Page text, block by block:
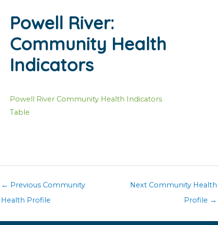
Powell River:
Community Health
Indicators
Powell River Community Health Indicators
Table
← Previous Community
Health Profile
Next Community Health
Profile →